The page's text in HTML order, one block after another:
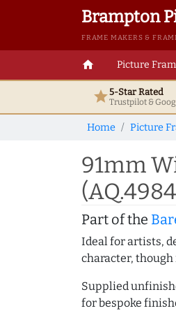
Brampton
FRAME MAKERS &
home Picture
star5-Star Rated
Trustpilot &
Home Picture
91mm
Part of the
Ideal for artists,
character,
Supplied
for bespoke